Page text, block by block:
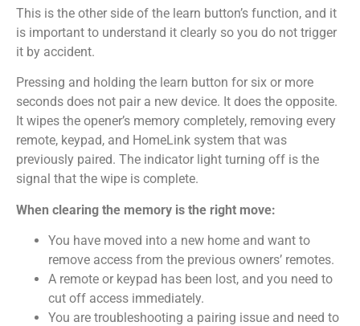
This is the other side of the learn button’s function, and it
is important to understand it clearly so you do not trigger
it by accident.
Pressing and holding the learn button for six or more
seconds does not pair a new device. It does the opposite.
It wipes the opener’s memory completely, removing every
remote, keypad, and HomeLink system that was
previously paired. The indicator light turning off is the
signal that the wipe is complete.
When clearing the memory is the right move:
You have moved into a new home and want to
remove access from the previous owners’ remotes.
A remote or keypad has been lost, and you need to
cut off access immediately.
You are troubleshooting a pairing issue and need to